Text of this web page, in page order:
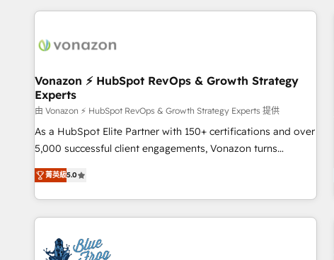
All Experts 3️⃣ Integrate | your entire Tech Stack with Custom
project... ⬅️ Click "Contact Business" ⬅️ to access 150+
center of your tech stack, syncing... 🛍️ Shopify or
WooCommerce 💲 Stripe or Paypal 💰 Sage or Netsuite 🤖
Google or Microsoft ✍️ DocuSign or PandaDoc 🌐 Avalara or
Quaderno HubSnacks holds the rare Advanced "Custom
Integrations" Accreditation, securely sync data across... 🔄
| seamlessly off your old CRM onto a clean new HubSpot
portal with Advanced Website and CRM Migrations using
Vonazon ⚡ HubSpot RevOps & Growth Strategy
Experts
由 Vonazon ⚡ HubSpot RevOps & Growth Strategy Experts 提供
As a HubSpot Elite Partner with 150+ certifications and over
5,000 successful client engagements, Vonazon turns
marketing complexity into measurable, scalable growth.
From onboarding to enterprise-grade campaigns, our in-
house team builds scalable strategies that drive long-term
revenue. ⚙️ HubSpot Integration & Optimization • Seamless
migrations and data cleanups • Custom APIs and third-party
菁英級5.0